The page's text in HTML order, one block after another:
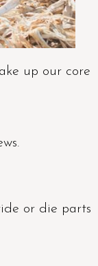
up our core
or die parts